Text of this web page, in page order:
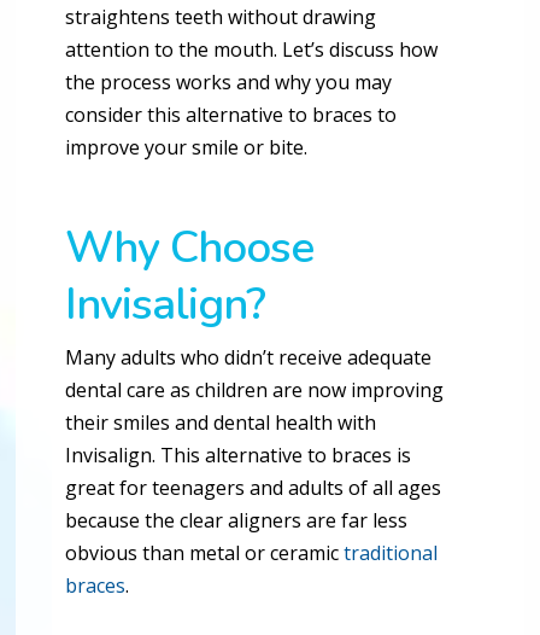
straightens teeth without drawing
attention to the mouth. Let’s discuss how
the process works and why you may
consider this alternative to braces to
improve your smile or bite.
Why Choose
Invisalign?
Many adults who didn’t receive adequate
dental care as children are now improving
their smiles and dental health with
Invisalign. This alternative to braces is
great for teenagers and adults of all ages
because the clear aligners are far less
obvious than metal or ceramictraditional
braces.